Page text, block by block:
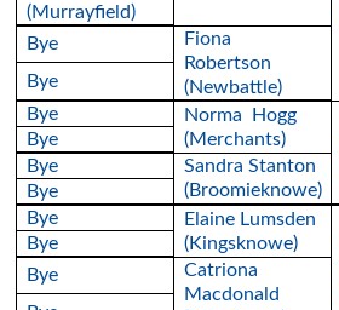
(Murrayfield)
Bye
Fiona
Robertson
(Newbattle)
Bye
Bye
Norma Hogg
(Merchants)
Bye
Bye
Sandra Stanton
(Broomieknowe)
Bye
Bye
Elaine Lumsden
(Kingsknowe)
Bye
Bye
Catriona
Macdonald